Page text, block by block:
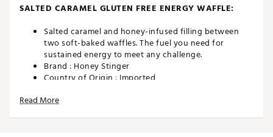
SALTED CARAMEL GLUTEN FREE ENERGY WAFFLE:
Salted caramel and honey-infused filling between
two soft-baked waffles. The fuel you need for
sustained energy to meet any challenge.
Brand : Honey Stinger
Country of Origin : Imported
Web ID:
Read More